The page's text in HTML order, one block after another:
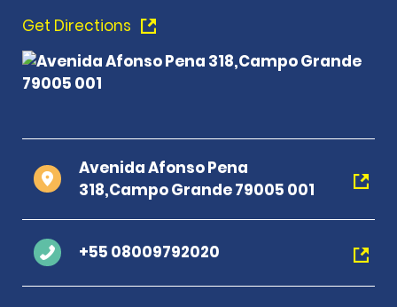
Get Directions
Avenida Afonso Pena
318,Campo Grande 79005 001
+55 08009792020